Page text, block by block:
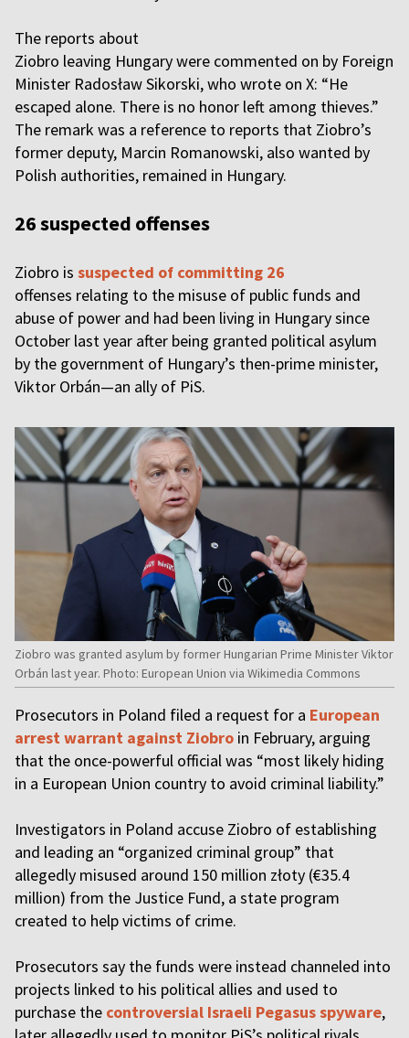
The reports about
Ziobro leaving Hungary were commented on by Foreign
Minister Radosław Sikorski, who wrote on X: “He
escaped alone. There is no honor left among thieves.”
The remark was a reference to reports that Ziobro’s
former deputy, Marcin Romanowski, also wanted by
Polish authorities, remained in Hungary.
26 suspected offenses
Ziobro is suspected of committing 26
offenses relating to the misuse of public funds and
abuse of power and had been living in Hungary since
October last year after being granted political asylum
by the government of Hungary’s then-prime minister,
Viktor Orbán—an ally of PiS.
Ziobro was granted asylum by former Hungarian Prime Minister Viktor
Orbán last year. Photo: European Union via Wikimedia Commons
Prosecutors in Poland filed a request for a European
arrest warrant against Ziobro in February, arguing
that the once-powerful official was “most likely hiding
in a European Union country to avoid criminal liability.”
Investigators in Poland accuse Ziobro of establishing
and leading an “organized criminal group” that
allegedly misused around 150 million złoty (€35.4
million) from the Justice Fund, a state program
created to help victims of crime.
Prosecutors say the funds were instead channeled into
projects linked to his political allies and used to
purchase the controversial Israeli Pegasus spyware,